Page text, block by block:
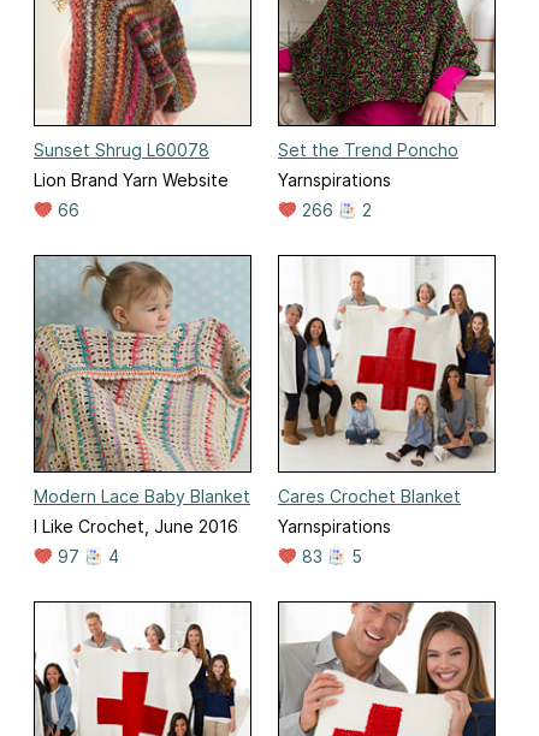
Sunset Shrug L60078
Lion Brand Yarn Website
66
Set the Trend Poncho
Yarnspirations
266
2
Modern Lace Baby Blanket
I Like Crochet, June 2016
97
4
Cares Crochet Blanket
Yarnspirations
83
5